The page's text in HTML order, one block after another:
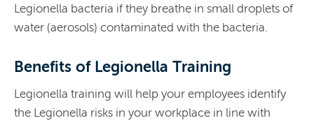
Legionella bacteria if they breathe in small droplets of
water (aerosols) contaminated with the bacteria.
Benefits of Legionella Training
Legionella training will help your employees identify
the Legionella risks in your workplace in line with